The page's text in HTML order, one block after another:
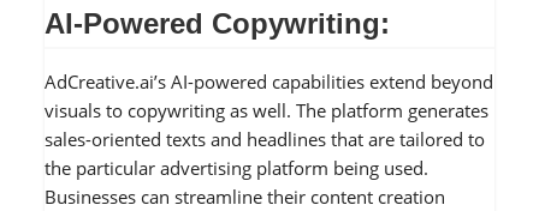
AI-Powered Copywriting:
AdCreative.ai’s AI-powered capabilities extend beyond
visuals to copywriting as well. The platform generates
sales-oriented texts and headlines that are tailored to
the particular advertising platform being used.
Businesses can streamline their content creation